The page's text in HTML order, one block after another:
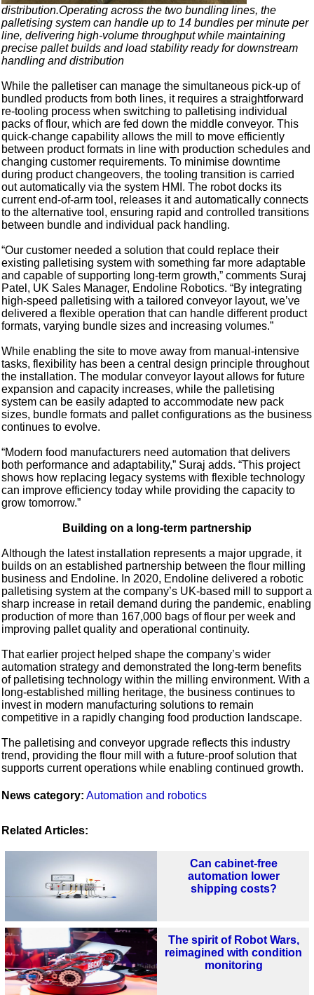
distribution.Operating across the two bundling lines, the
palletising system can handle up to 14 bundles per minute per
line, delivering high-volume throughput while maintaining
precise pallet builds and load stability ready for downstream
handling and distribution
While the palletiser can manage the simultaneous pick-up of
bundled products from both lines, it requires a straightforward
re-tooling process when switching to palletising individual
packs of flour, which are fed down the middle conveyor. This
quick-change capability allows the mill to move efficiently
between product formats in line with production schedules and
changing customer requirements. To minimise downtime
during product changeovers, the tooling transition is carried
out automatically via the system HMI. The robot docks its
current end-of-arm tool, releases it and automatically connects
to the alternative tool, ensuring rapid and controlled transitions
between bundle and individual pack handling.
“Our customer needed a solution that could replace their
existing palletising system with something far more adaptable
and capable of supporting long-term growth,” comments Suraj
Patel, UK Sales Manager, Endoline Robotics. “By integrating
high-speed palletising with a tailored conveyor layout, we’ve
delivered a flexible operation that can handle different product
formats, varying bundle sizes and increasing volumes.”
While enabling the site to move away from manual-intensive
tasks, flexibility has been a central design principle throughout
the installation. The modular conveyor layout allows for future
expansion and capacity increases, while the palletising
system can be easily adapted to accommodate new pack
sizes, bundle formats and pallet configurations as the business
continues to evolve.
“Modern food manufacturers need automation that delivers
both performance and adaptability,” Suraj adds. “This project
shows how replacing legacy systems with flexible technology
can improve efficiency today while providing the capacity to
grow tomorrow.”
Building on a long-term partnership
Although the latest installation represents a major upgrade, it
builds on an established partnership between the flour milling
business and Endoline. In 2020, Endoline delivered a robotic
palletising system at the company’s UK-based mill to support a
sharp increase in retail demand during the pandemic, enabling
production of more than 167,000 bags of flour per week and
improving pallet quality and operational continuity.
That earlier project helped shape the company’s wider
automation strategy and demonstrated the long-term benefits
of palletising technology within the milling environment. With a
long-established milling heritage, the business continues to
invest in modern manufacturing solutions to remain
competitive in a rapidly changing food production landscape.
The palletising and conveyor upgrade reflects this industry
trend, providing the flour mill with a future-proof solution that
supports current operations while enabling continued growth.
News category: Automation and robotics
Related Articles:
Can cabinet-free
automation lower
shipping costs?
The spirit of Robot Wars,
reimagined with condition
monitoring